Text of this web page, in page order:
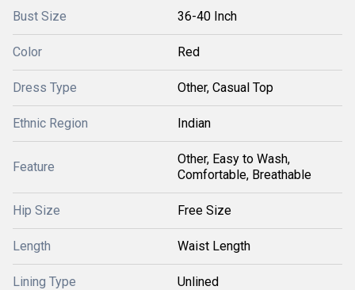
Bust Size 36-40 Inch
Color Red
Dress Type Other, Casual Top
Ethnic Region Indian
Feature
Other, Easy to Wash,
Comfortable, Breathable
Hip Size Free Size
Length Waist Length
Lining Type Unlined